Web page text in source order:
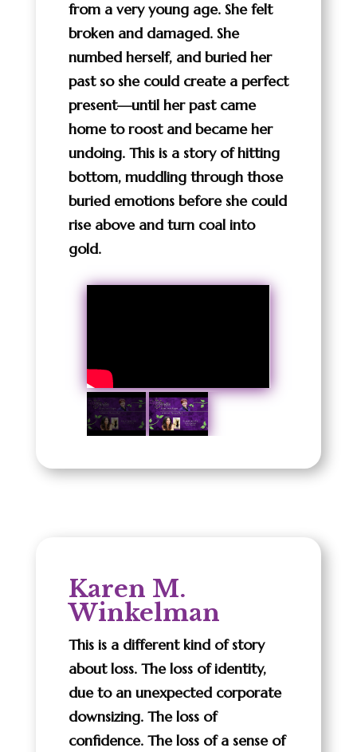
from a very young age. She felt
broken and damaged. She
numbed herself, and buried her
past so she could create a perfect
present—until her past came
home to roost and became her
undoing. This is a story of hitting
bottom, muddling through those
buried emotions before she could
rise above and turn coal into
gold.
Karen M.
Winkelman
This is a different kind of story
about loss. The loss of identity,
due to an unexpected corporate
downsizing. The loss of
confidence. The loss of a sense of